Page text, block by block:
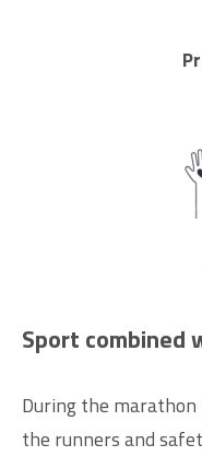
Sport combined
During the
the runners and